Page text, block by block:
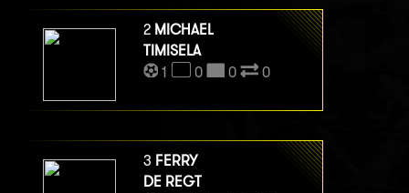
2 MICHAEL
TIMISELA
1
0 0 0
3 FERRY
DE REGT